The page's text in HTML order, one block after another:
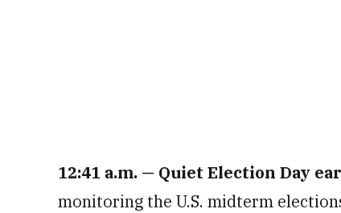
12:41 a.m. — Quiet Election Day
monitoring the U.S. midterm